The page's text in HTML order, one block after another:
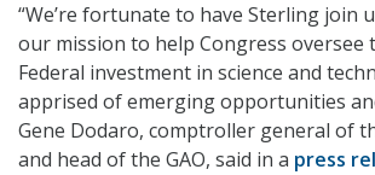
“We’re fortunate to have Sterling join
our mission to help Congress oversee
Federal investment in science and
apprised of emerging opportunities
Gene Dodaro, comptroller general of
and head of the GAO, said in a press